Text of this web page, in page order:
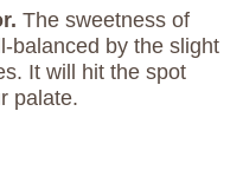
The sweetness of
balanced by the slight
It will hit the spot
palate.